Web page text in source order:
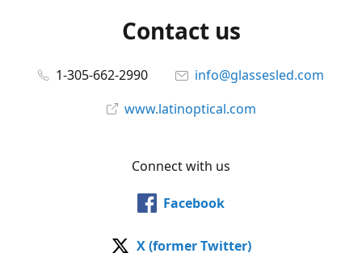
Contact us
1-305-662-2990
info@glassesled.com
www.latinoptical.com
Connect with us
Facebook
X (former Twitter)